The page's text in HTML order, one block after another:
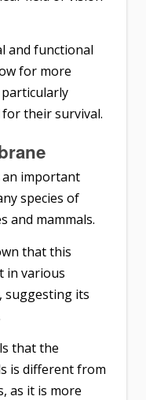
and functional
for more
their survival.
important
species of
and mammals.
that this
in various
suggesting its
that the
is different from
as it is more